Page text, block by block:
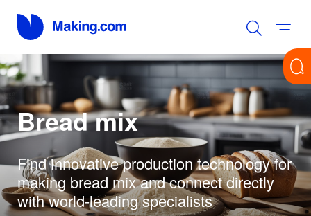
Bread mix
Find innovative production technology for
making bread mix and connect directly
with world-leading specialists